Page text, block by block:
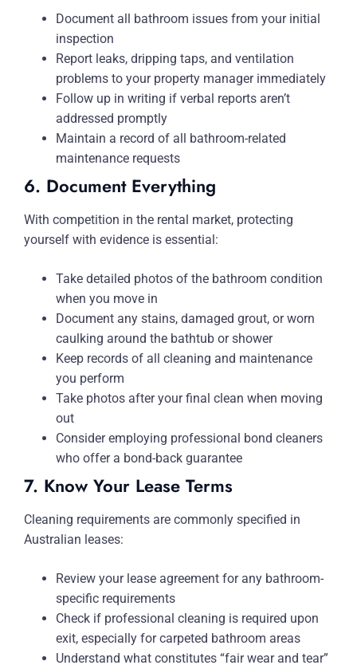
Document all bathroom issues from your initial
inspection
Report leaks, dripping taps, and ventilation
problems to your property manager immediately
Follow up in writing if verbal reports aren’t
addressed promptly
Maintain a record of all bathroom-related
maintenance requests
6. Document Everything
With competition in the rental market, protecting
yourself with evidence is essential:
Take detailed photos of the bathroom condition
when you move in
Document any stains, damaged grout, or worn
caulking around the bathtub or shower
Keep records of all cleaning and maintenance
you perform
Take photos after your final clean when moving
out
Consider employing professional bond cleaners
who offer a bond-back guarantee
7. Know Your Lease Terms
Cleaning requirements are commonly specified in
Australian leases:
Review your lease agreement for any bathroom-
specific requirements
Check if professional cleaning is required upon
exit, especially for carpeted bathroom areas
Understand what constitutes “fair wear and tear”